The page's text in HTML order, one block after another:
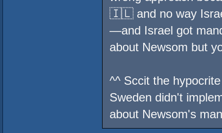
🇮🇱 and no way
—and Israel got
about Newsom but
^^ Sccit the
Sweden didn't
about Newsom's